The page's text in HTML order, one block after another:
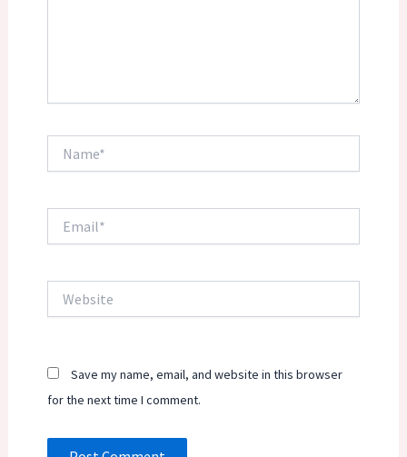
Save my name, email, and website in this browser
for the next time I comment.